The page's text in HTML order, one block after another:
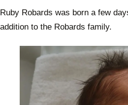
Ruby Robards was born a few
addition to the Robards family.